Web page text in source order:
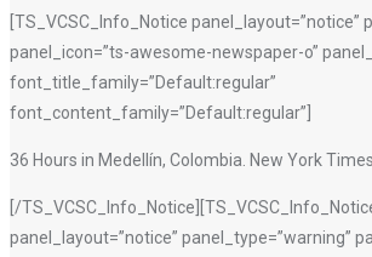
[TS_VCSC_Info_Notice panel_layout=”notice”
panel_icon=”ts-awesome-newspaper-o”
font_title_family=”Default:regular”
font_content_family=”Default:regular”]
36 Hours in Medellín, Colombia. New York Times
[/
panel_layout=”notice” panel_type=”warning”